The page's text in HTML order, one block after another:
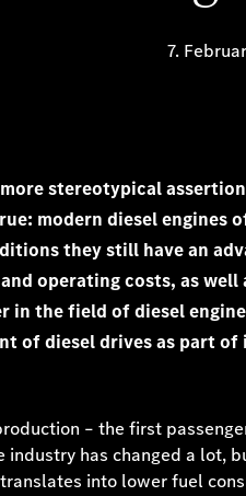
7.
stereotypical
modern diesel engines
they still have an
operating costs, as well
in the field of diesel
of diesel drives as part of
– the first
has changed a
into lower fuel